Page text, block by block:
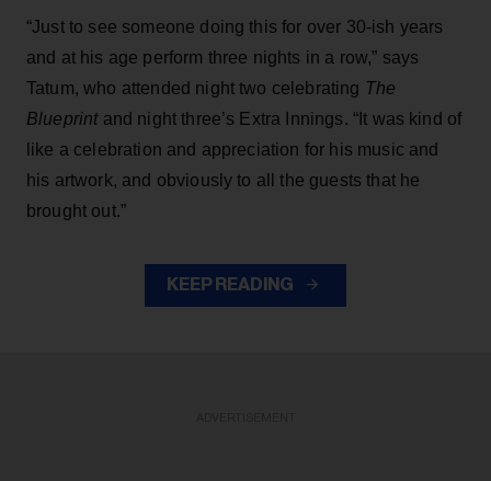
“Just to see someone doing this for over 30-ish years
and at his age perform three nights in a row,” says
Tatum, who attended night two celebrating The
Blueprintand night three’s Extra Innings. “It was kind of
like a celebration and appreciation for his music and
his artwork, and obviously to all the guests that he
brought out.”
KEEP READING